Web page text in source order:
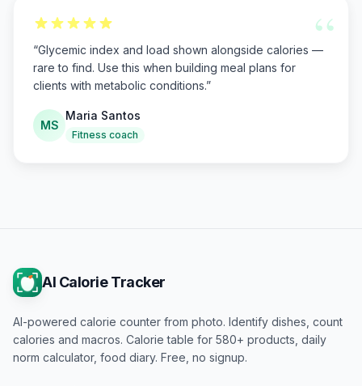
“
“Glycemic index and load shown alongside calories —
rare to find. Use this when building meal plans for
clients with metabolic conditions.”
MS
Maria Santos
Fitness coach
AI Calorie Tracker
AI-powered calorie counter from photo. Identify dishes, count
calories and macros. Calorie table for 580+ products, daily
norm calculator, food diary. Free, no signup.